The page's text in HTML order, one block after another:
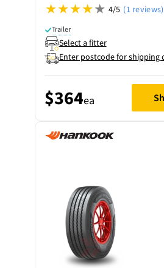
4/5 (1 reviews)
Trailer
Select a fitter
Enter postcode for shipping
$364ea